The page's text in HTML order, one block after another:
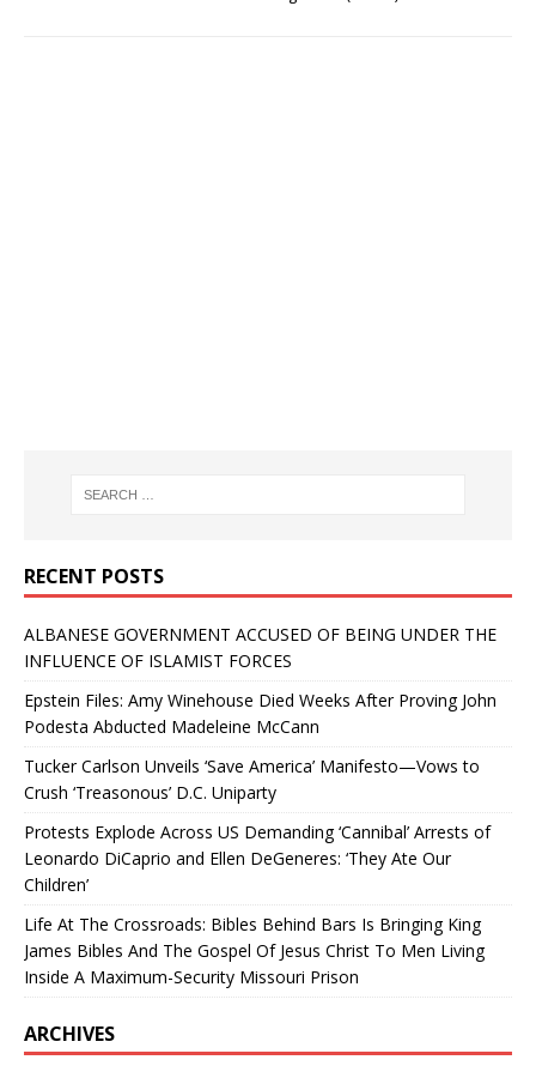
RECENT POSTS
ALBANESE GOVERNMENT ACCUSED OF BEING UNDER THE
INFLUENCE OF ISLAMIST FORCES
Epstein Files: Amy Winehouse Died Weeks After Proving John
Podesta Abducted Madeleine McCann
Tucker Carlson Unveils ‘Save America’ Manifesto—Vows to
Crush ‘Treasonous’ D.C. Uniparty
Protests Explode Across US Demanding ‘Cannibal’ Arrests of
Leonardo DiCaprio and Ellen DeGeneres: ‘They Ate Our
Children’
Life At The Crossroads: Bibles Behind Bars Is Bringing King
James Bibles And The Gospel Of Jesus Christ To Men Living
Inside A Maximum-Security Missouri Prison
ARCHIVES